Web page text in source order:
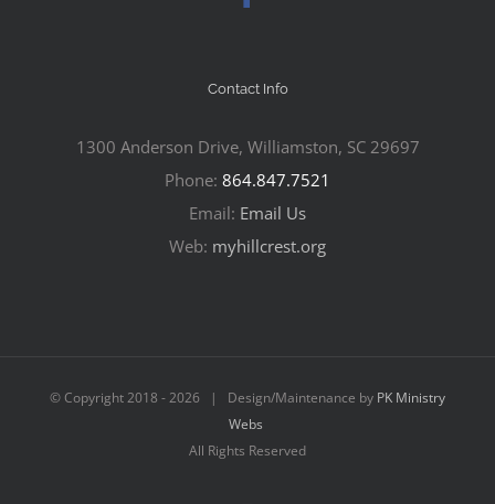
Contact Info
1300 Anderson Drive, Williamston, SC 29697
Phone: 864.847.7521
Email: Email Us
Web: myhillcrest.org
© Copyright 2018 -2026 | Design/Maintenance by PK Ministry
Webs
All Rights Reserved